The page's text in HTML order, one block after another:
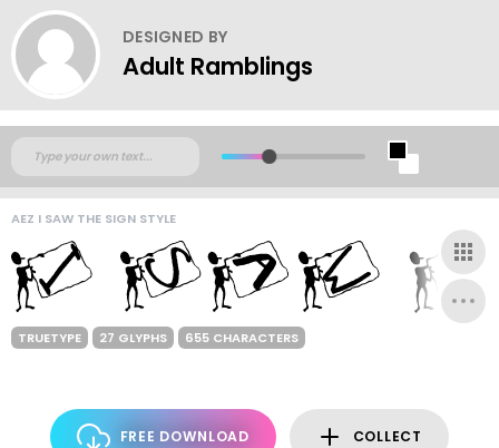
DESIGNED BY
Adult Ramblings
AEZ I SAW THE SIGN STYLE
TRUETYPE 27 GLYPHS 655 CHARACTERS
FREE DOWNLOAD COLLECT